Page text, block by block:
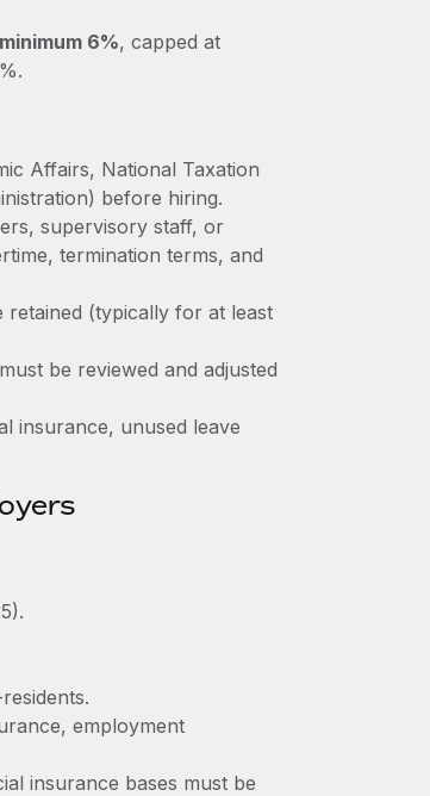
minimum 6%, capped at
Affairs, National Taxation
before hiring.
supervisory staff, or
termination terms, and
(typically for at least
be reviewed and adjusted
insurance, unused leave
employment
insurance bases must be